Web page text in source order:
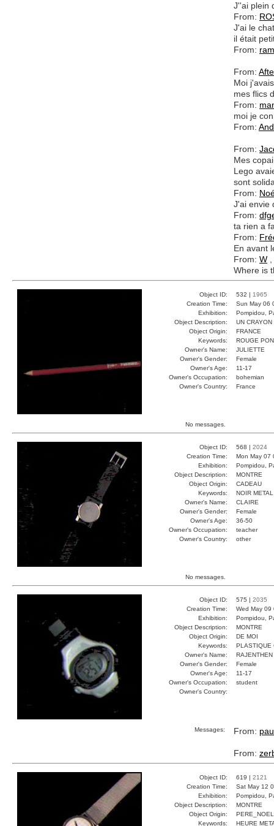
J''ai plein
From:
J'ai le
il était
From:
From:
Moi
mes flics
From:
moi je
From:
From:
Mes
Lego
sont
From:
J'ai envie
From:
ta rien a
From:
En avant
From: W
Where is
Object ID: 532 | 1965
Creation Time:
Sun May 06
Exhibition:
Pompidou,
Object Description:
UN CRAYON
Object Origin:
FRANCE
Keywords:
ROUGE
Owner's Name:
JULIETTE
Owner's Gender:
Female
Owner's Age:
11-17
Owner's Occupation:
bohemian
Owner's Country:
France
No messages.
Object ID: 568 | 2024
Creation Time:
Mon May 07
Exhibition:
Pompidou,
Object Description:
MONTRE
Object Origin:
CADEAU
Keywords:
NOIR
Owner's Name:
CLAIRE
Owner's Gender:
Female
Owner's Age:
36-50
Owner's Occupation:
teacher
Owner's Country:
other
No messages.
Object ID: 575 | 2035
Creation Time:
Wed May
Exhibition:
Pompidou,
Object Description:
MONTRE
Object Origin:
DE MOI
Keywords:
PLASTIQUE
Owner's Name:
RAJENTHEN
Owner's Gender:
Female
Owner's Age:
11-17
Owner's Occupation:
student
Owner's Country:
Messages: From:
From:
Object ID: 619 | 2121
Creation Time:
Sat May 12
Exhibition:
Pompidou,
Object Description:
MONTRE
Object Origin:
PERE_NOEL
Keywords:
HEURE